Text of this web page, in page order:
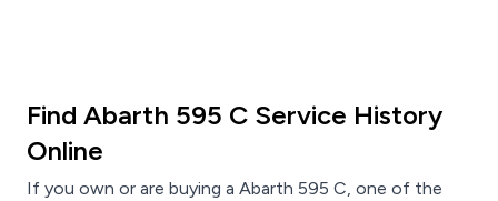
Find Abarth 595 C Service History
Online
If you own or are buying a Abarth 595 C, one of the